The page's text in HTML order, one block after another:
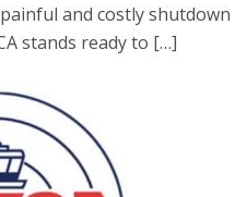
and costly shutdown
stands ready to […]